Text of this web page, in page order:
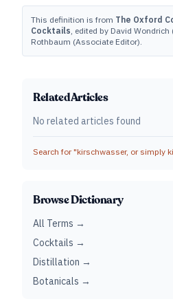
This definition is from The Oxford
Cocktails, edited by David
Rothbaum (Associate Editor).
Related Articles
No related articles found
Search for "kirschwasser, or simply
Browse Dictionary
All Terms →
Cocktails →
Distillation →
Botanicals →